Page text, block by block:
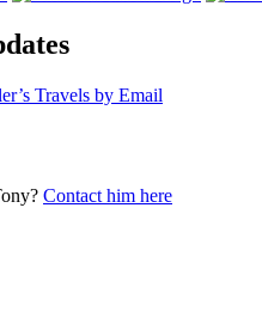
Travels by Email
Contact him here